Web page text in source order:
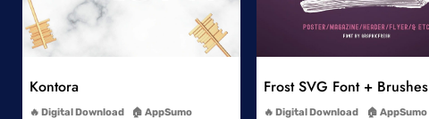
Kontora
Digital Download
AppSumo
Frost SVG Font + Brushes
Digital Download
AppSumo